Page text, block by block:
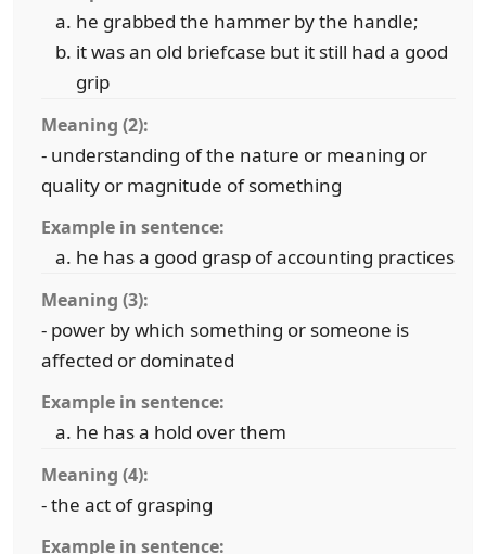
he grabbed the hammer by the handle;
it was an old briefcase but it still had a good
grip
Meaning (2):
- understanding of the nature or meaning or
quality or magnitude of something
Example in sentence:
he has a good grasp of accounting practices
Meaning (3):
- power by which something or someone is
affected or dominated
Example in sentence:
he has a hold over them
Meaning (4):
- the act of grasping
Example in sentence: